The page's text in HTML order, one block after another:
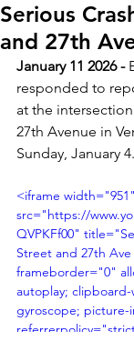
Serious
and 27th
January 11 2026 -
responded to
at the
27th Avenue in
Sunday, January 4.
<iframe
src="https://
QVPKFf00"
Street and 27th
frameborder="0"
autoplay;
gyroscope;